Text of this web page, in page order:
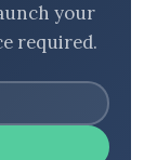
your
required.